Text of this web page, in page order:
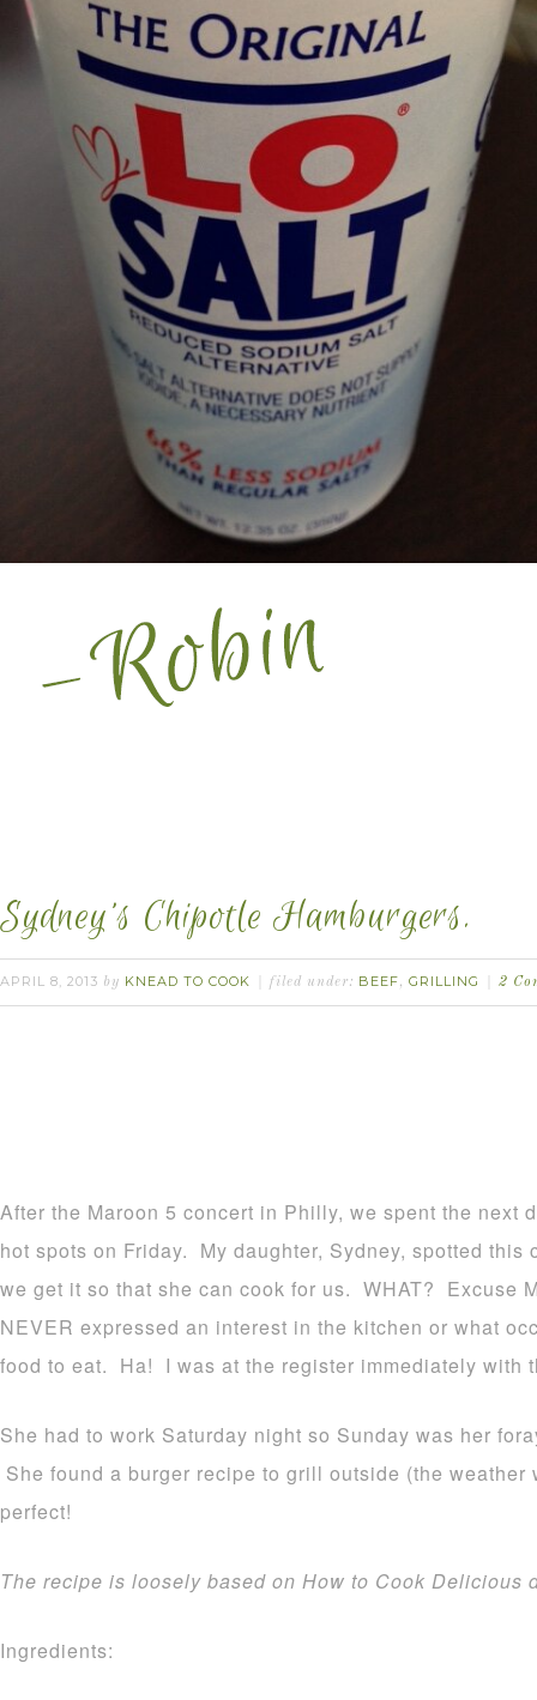
Sydney’s Chipotle Hamburgers.
APRIL 8, 2013 by KNEAD TO COOK filed under: BEEF, GRILLING 2
After the Maroon 5 concert in Philly, we spent the next
hot spots on Friday. My daughter, Sydney, spotted this
we get it so that she can cook for us. WHAT? Excuse
NEVER expressed an interest in the kitchen or what
food to eat. Ha! I was at the register immediately with
She had to work Saturday night so Sunday was her
She found a burger recipe to grill outside (the
perfect!
The recipe is loosely based on How to Cook Delicious
Ingredients: